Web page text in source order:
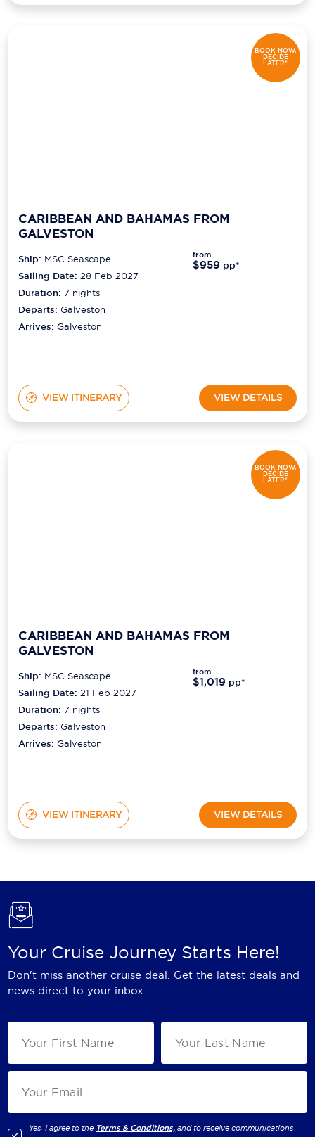
BOOK NOW,
DECIDE
LATER*
CARIBBEAN AND BAHAMAS FROM
GALVESTON
Ship: MSC Seascape
Sailing Date: 28 Feb 2027
Duration:7 nights
Departs:Galveston
Arrives:Galveston
from
$959 pp*
VIEW ITINERARY VIEW DETAILS
BOOK NOW,
DECIDE
LATER*
CARIBBEAN AND BAHAMAS FROM
GALVESTON
Ship: MSC Seascape
Sailing Date: 21 Feb 2027
Duration:7 nights
Departs:Galveston
Arrives:Galveston
from
$1,019 pp*
VIEW ITINERARY VIEW DETAILS
Your Cruise Journey Starts Here!
Don't miss another cruise deal. Get the latest deals and
news direct to your inbox.
Yes, I agree to the Terms & Conditions, and to receive communications